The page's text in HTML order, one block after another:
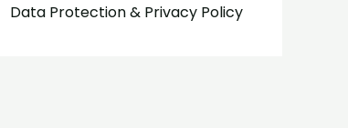
Data Protection & Privacy Policy